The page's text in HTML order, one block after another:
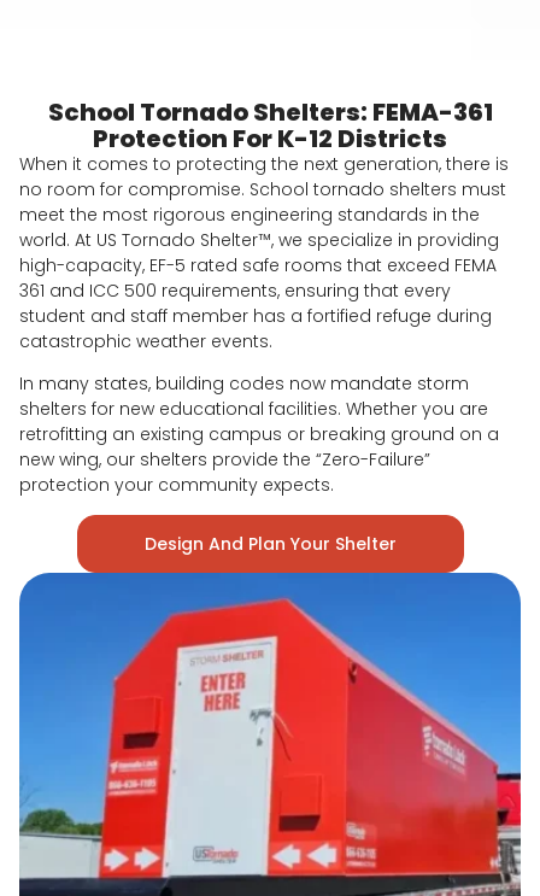
School Tornado Shelters: FEMA-361
Protection For K-12 Districts
When it comes to protecting the next generation, there is
no room for compromise. School tornado shelters must
meet the most rigorous engineering standards in the
world. At US Tornado Shelter™, we specialize in providing
high-capacity, EF-5 rated safe rooms that exceed FEMA
361 and ICC 500 requirements, ensuring that every
student and staff member has a fortified refuge during
catastrophic weather events.
In many states, building codes now mandate storm
shelters for new educational facilities. Whether you are
retrofitting an existing campus or breaking ground on a
new wing, our shelters provide the “Zero-Failure”
protection your community expects.
Design And Plan Your Shelter